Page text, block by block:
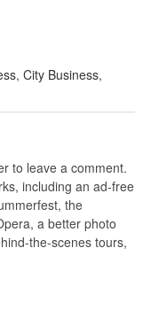
, City Business,
to leave a comment.
including an ad-free
the
a better photo
the-scenes tours,